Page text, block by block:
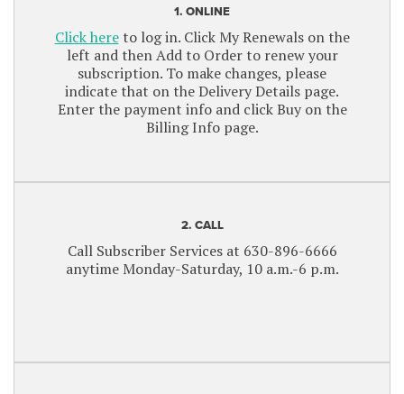
1. ONLINE
Click hereto log in. Click My Renewals on the
left and then Add to Order to renew your
subscription. To make changes, please
indicate that on the Delivery Details page.
Enter the payment info and click Buy on the
Billing Info page.
2. CALL
Call Subscriber Services at 630-896-6666
anytime Monday-Saturday, 10 a.m.-6 p.m.